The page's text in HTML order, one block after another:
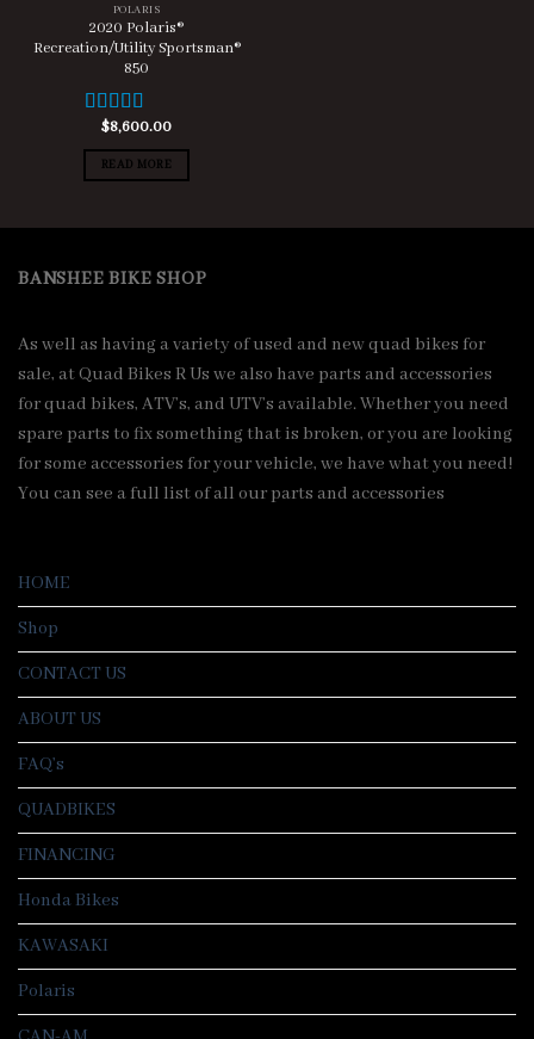
POLARIS
2020 Polaris®
Recreation/Utility Sportsman®
850
Rated5.00
out of 5
$8,600.00
READ MORE
BANSHEE BIKE SHOP
As well as having a variety of used and new quad bikes for
sale, at Quad Bikes R Us we also have parts and accessories
for quad bikes, ATV’s, and UTV’s available. Whether you need
spare parts to fix something that is broken, or you are looking
for some accessories for your vehicle, we have what you need!
You can see a full list of all our parts and accessories
HOME
Shop
CONTACT US
ABOUT US
FAQ’s
QUADBIKES
FINANCING
Honda Bikes
KAWASAKI
Polaris